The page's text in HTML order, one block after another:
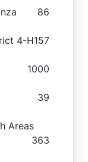
86
4-H157
1000
39
Areas
363